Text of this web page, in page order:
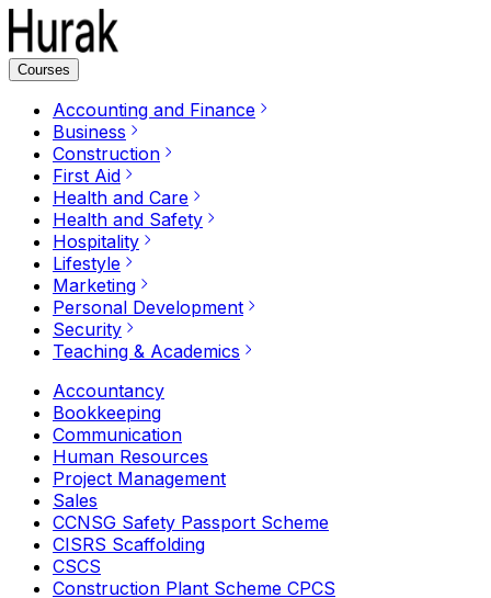
Courses
Accounting and Finance
Business
Construction
First Aid
Health and Care
Health and Safety
Hospitality
Lifestyle
Marketing
Personal Development
Security
Teaching & Academics
Accountancy
Bookkeeping
Communication
Human Resources
Project Management
Sales
CCNSG Safety Passport Scheme
CISRS Scaffolding
CSCS
Construction Plant Scheme CPCS